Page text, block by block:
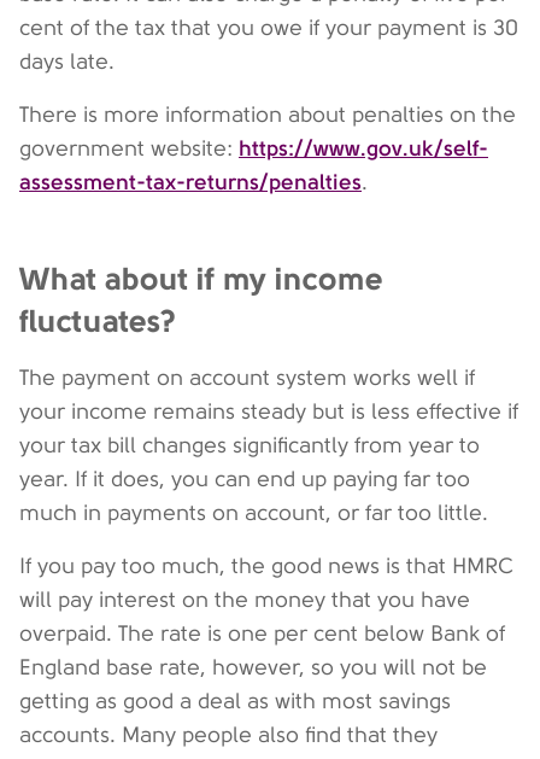
cent of the tax that you owe if your payment is 30
days late.
There is more information about penalties on the
government website: https://www.gov.uk/self-
assessment-tax-returns/penalties.
What about if my income
fluctuates?
The payment on account system works well if
your income remains steady but is less effective if
your tax bill changes significantly from year to
year. If it does, you can end up paying far too
much in payments on account, or far too little.
If you pay too much, the good news is that HMRC
will pay interest on the money that you have
overpaid. The rate is one per cent below Bank of
England base rate, however, so you will not be
getting as good a deal as with most savings
accounts. Many people also find that they